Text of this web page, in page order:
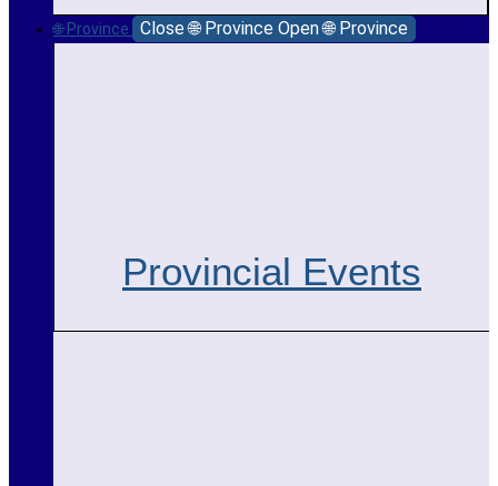
🌐 Province Close 🌐 Province Open 🌐 Province
Provincial Events